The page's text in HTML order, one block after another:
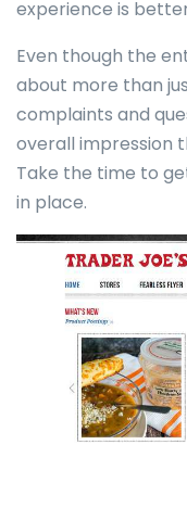
experience is
Even though the
about more than
complaints and
overall impression
Take the time to
in place.